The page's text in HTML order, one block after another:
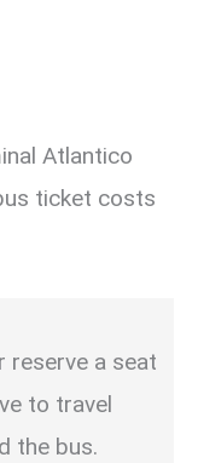
Atlantico
ticket costs
reserve a seat
to travel
the bus.